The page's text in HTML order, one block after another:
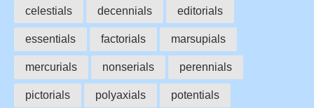
celestials decennials editorials
essentials factorials marsupials
mercurials nonserials perennials
pictorials polyaxials potentials